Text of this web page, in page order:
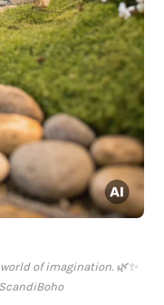
of imagination. 🌿✨